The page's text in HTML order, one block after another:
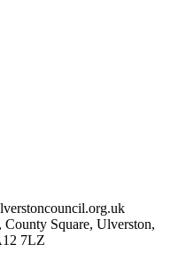
Square, Ulverston,
7LZ